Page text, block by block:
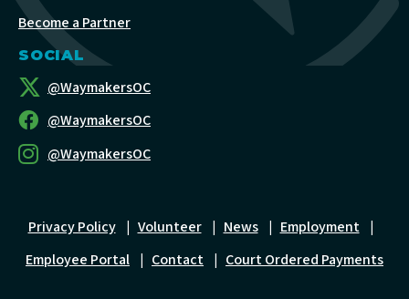
Become a Partner
SOCIAL
@WaymakersOC
@WaymakersOC
@WaymakersOC
Privacy Policy | Volunteer | News | Employment |
Employee Portal | Contact | Court Ordered Payments